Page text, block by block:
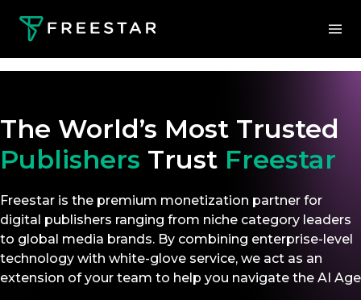
The World’s Most Trusted
Publishers Trust Freestar
Freestar is the premium monetization partner for
digital publishers ranging from niche category leaders
to global media brands. By combining enterprise-level
technology with white-glove service, we act as an
extension of your team to help you navigate the AI Age